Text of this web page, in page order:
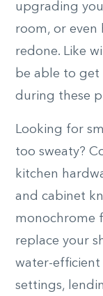
upgrading
room, or even
redone. Like
be able to
during these
Looking for
too sweaty?
kitchen
and cabinet
monochrome
replace your
water-
settings,